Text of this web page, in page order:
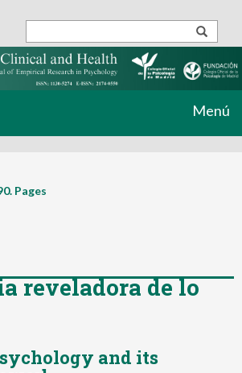
Menú
Pages
reveladora de lo
and its